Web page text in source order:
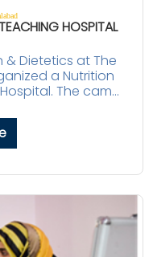
HOSPITAL
Dietetics at The
a Nutrition
The cam...